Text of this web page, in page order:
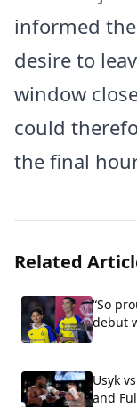
informed
desire to
window
could
the final
Related
“So
debut
Usyk
and